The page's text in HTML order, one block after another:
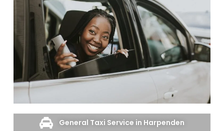
General Taxi Service in Harpenden